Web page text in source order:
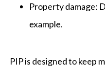
Property damage:
example.
PIP is designed to keep